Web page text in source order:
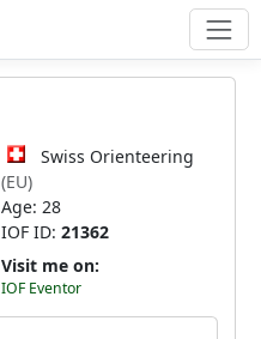
Swiss Orienteering
(EU)
Age: 28
IOF ID: 21362
Visit me on:
IOF Eventor